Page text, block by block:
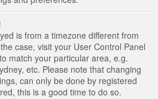
is from a timezone different from
case, visit your User Control Panel
match your particular area, e.g.
etc. Please note that changing
can only be done by registered
this is a good time to do so.